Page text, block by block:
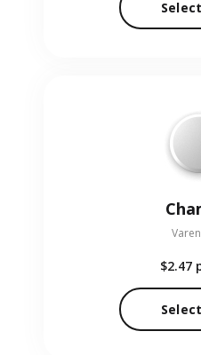
$2.47